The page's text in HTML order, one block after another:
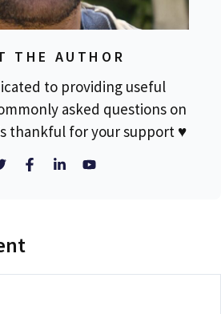
THE AUTHOR
to providing useful
asked questions on
thankful for your support ♥